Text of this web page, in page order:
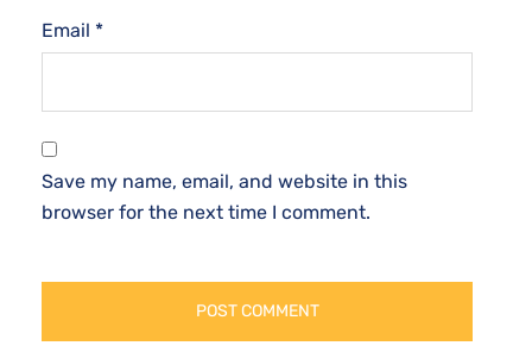
Email *
Save my name, email, and website in this
browser for the next time I comment.